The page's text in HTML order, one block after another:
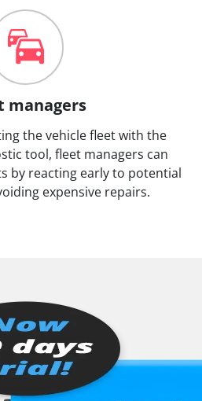
managers
the vehicle fleet with the
tool, fleet managers can
by reacting early to potential
expensive repairs.